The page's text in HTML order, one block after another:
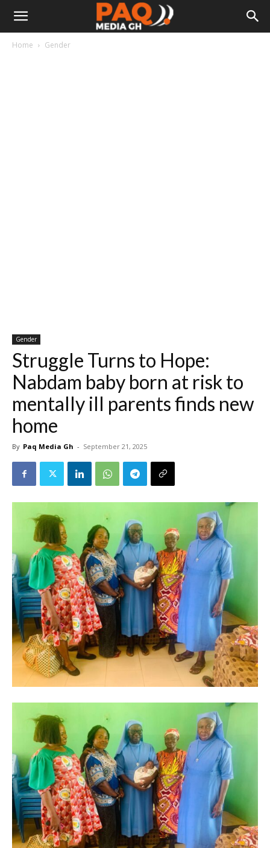
Home Gender
Gender
Struggle Turns to Hope:
Nabdam baby born at risk to
mentally ill parents finds new
home
By Paq Media Gh - September 21, 2025